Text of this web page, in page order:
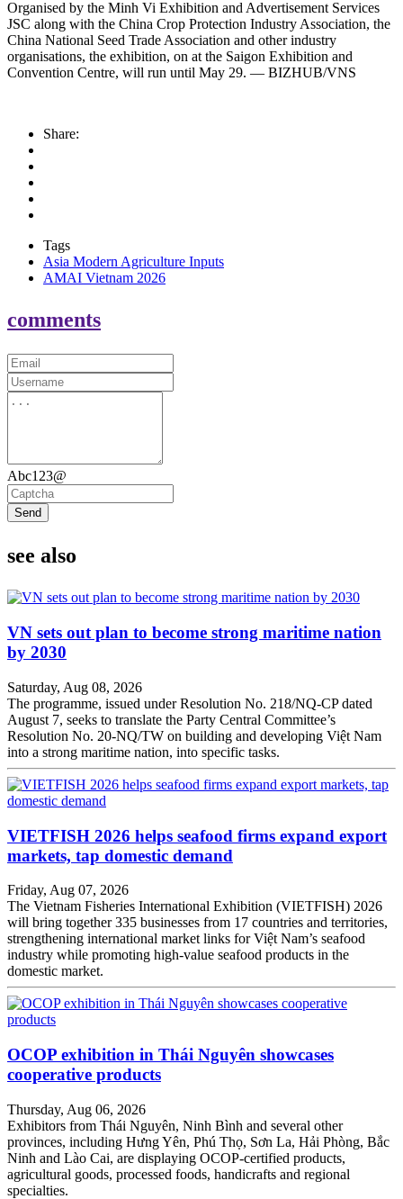
Organised by the Minh Vi Exhibition and Advertisement Services
JSC along with the China Crop Protection Industry Association, the
China National Seed Trade Association and other industry
organisations, the exhibition, on at the Saigon Exhibition and
Convention Centre, will run until May 29. — BIZHUB/VNS
Share:
Tags
Asia Modern Agriculture Inputs
AMAI Vietnam 2026
comments
Abc123@
Send
see also
VN sets out plan to become strong maritime nation
by 2030
Saturday, Aug 08, 2026
The programme, issued under Resolution No. 218/NQ-CP dated
August 7, seeks to translate the Party Central Committee’s
Resolution No. 20-NQ/TW on building and developing Việt Nam
into a strong maritime nation, into specific tasks.
VIETFISH 2026 helps seafood firms expand export
markets, tap domestic demand
Friday, Aug 07, 2026
The Vietnam Fisheries International Exhibition (VIETFISH) 2026
will bring together 335 businesses from 17 countries and territories,
strengthening international market links for Việt Nam’s seafood
industry while promoting high-value seafood products in the
domestic market.
OCOP exhibition in Thái Nguyên showcases
cooperative products
Thursday, Aug 06, 2026
Exhibitors from Thái Nguyên, Ninh Bình and several other
provinces, including Hưng Yên, Phú Thọ, Sơn La, Hải Phòng, Bắc
Ninh and Lào Cai, are displaying OCOP-certified products,
agricultural goods, processed foods, handicrafts and regional
specialties.